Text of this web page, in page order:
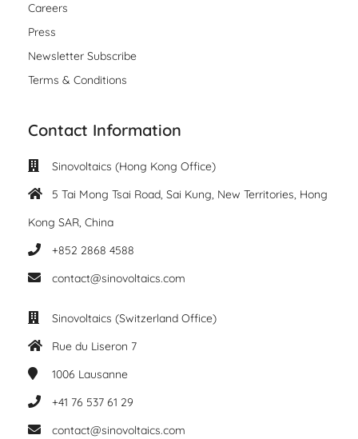
Careers
Press
Newsletter Subscribe
Terms & Conditions
Contact Information
Sinovoltaics (Hong Kong Office)
5 Tai Mong Tsai Road, Sai Kung, New Territories, Hong
Kong SAR, China
+852 2868 4588
contact@sinovoltaics.com
Sinovoltaics (Switzerland Office)
Rue du Liseron 7
1006 Lausanne
+41 76 537 61 29
contact@sinovoltaics.com